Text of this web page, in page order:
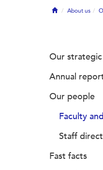
HomeAbout us
Our
Annual
Our people
Faculty
Staff
Fast facts